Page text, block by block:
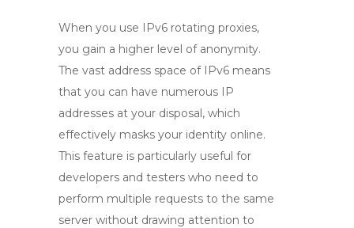
When you use IPv6 rotating proxies,
you gain a higher level of anonymity.
The vast address space of IPv6 means
that you can have numerous IP
addresses at your disposal, which
effectively masks your identity online.
This feature is particularly useful for
developers and testers who need to
perform multiple requests to the same
server without drawing attention to